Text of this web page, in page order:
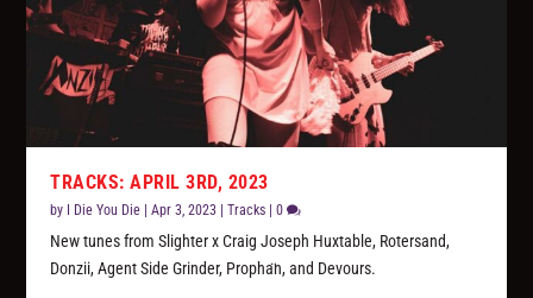
TRACKS: APRIL 3RD, 2023
by I Die You Die |Apr 3, 2023 |Tracks |0
New tunes from Slighter x Craig Joseph Huxtable, Rotersand,
Donzii, Agent Side Grinder, Propha​̈​n, and Devours.